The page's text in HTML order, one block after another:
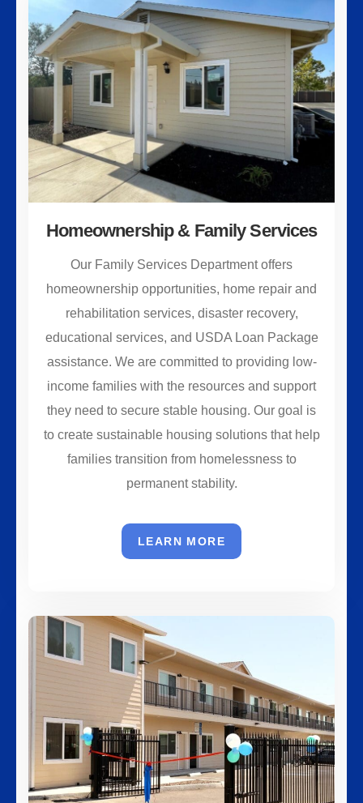
Homeownership & Family Services
Our Family Services Department offers
homeownership opportunities, home repair and
rehabilitation services, disaster recovery,
educational services, and USDA Loan Package
assistance. We are committed to providing low-
income families with the resources and support
they need to secure stable housing. Our goal is
to create sustainable housing solutions that help
families transition from homelessness to
permanent stability.
LEARN MORE